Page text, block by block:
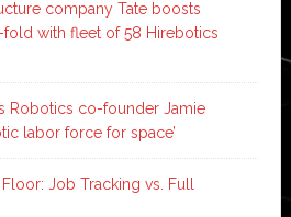
company Tate boosts
with fleet of 58 Hirebotics
Robotics co-founder Jamie
labor force for space’
Job Tracking vs. Full